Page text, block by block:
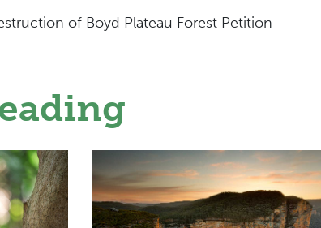
of Boyd Plateau Forest Petition